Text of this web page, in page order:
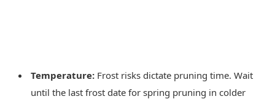
Temperature: Frost risks dictate pruning time. Wait
until the last frost date for spring pruning in colder